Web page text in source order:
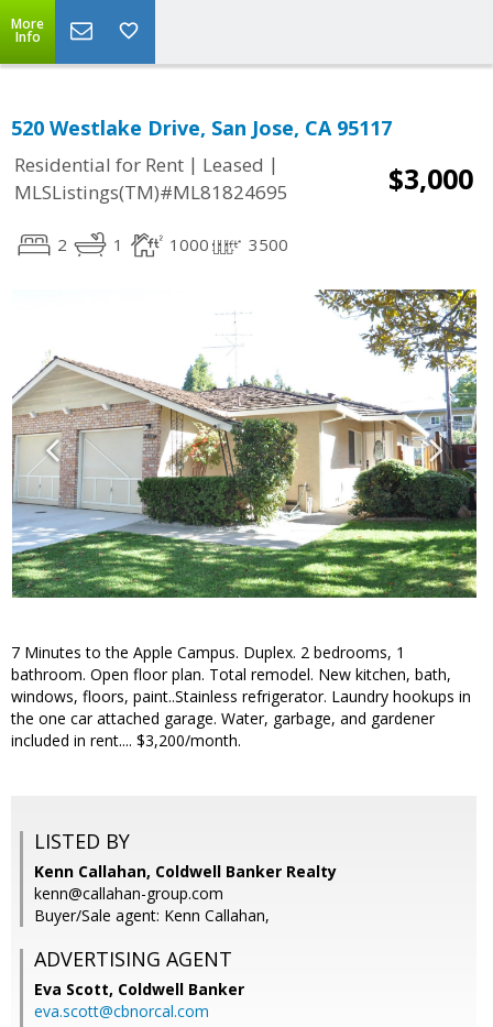
More
Info
520 Westlake Drive, San Jose, CA 95117
Residential for Rent | Leased |
MLSListings(TM)#ML81824695
$3,000
2 1 1000 3500
7 Minutes to the Apple Campus. Duplex. 2 bedrooms, 1
bathroom. Open floor plan. Total remodel. New kitchen, bath,
windows, floors, paint..Stainless refrigerator. Laundry hookups in
the one car attached garage. Water, garbage, and gardener
included in rent.... $3,200/month.
LISTED BY
Kenn Callahan, Coldwell Banker Realty
kenn@callahan-group.com
Buyer/Sale agent: Kenn Callahan,
ADVERTISING AGENT
Eva Scott, Coldwell Banker
eva.scott@cbnorcal.com